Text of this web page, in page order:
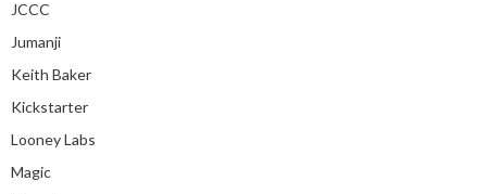
JCCC
Jumanji
Keith Baker
Kickstarter
Looney Labs
Magic